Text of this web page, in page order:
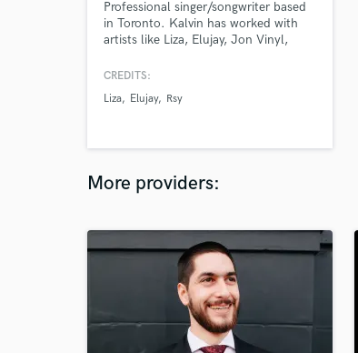
Professional singer/songwriter based
in Toronto. Kalvin has worked with
artists like Liza, Elujay, Jon Vinyl,
with super producer CVRE (Justin
CREDITS:
Liza
Elujay Rsy
More providers: